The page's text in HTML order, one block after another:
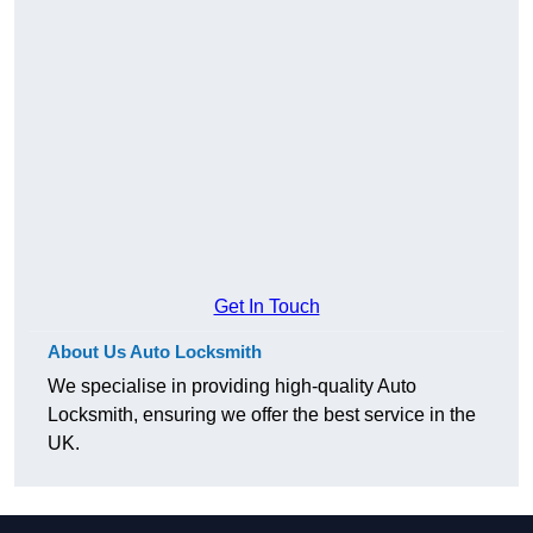
Get In Touch
About Us Auto Locksmith
We specialise in providing high-quality Auto
Locksmith, ensuring we offer the best service in the
UK.